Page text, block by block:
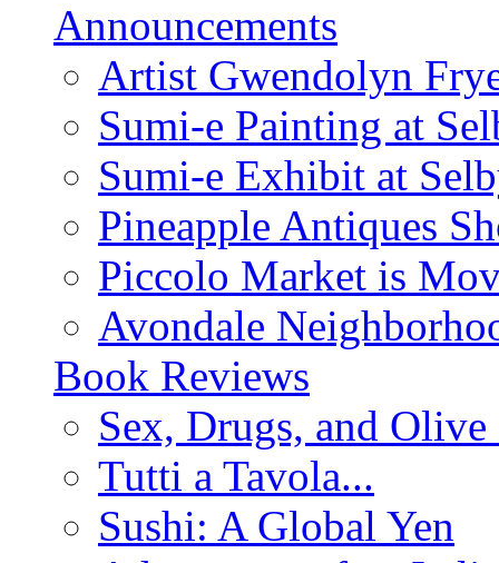
Announcements
Artist Gwendolyn
Sumi-e Painting at
Sumi-e Exhibit at
Pineapple Antiques
Piccolo Market is
Avondale
Book Reviews
Sex, Drugs, and
Tutti a Tavola...
Sushi: A Global Yen